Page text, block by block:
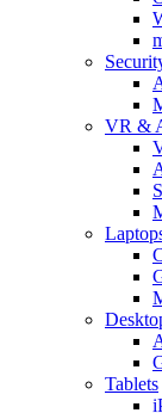
VR &
Tablets